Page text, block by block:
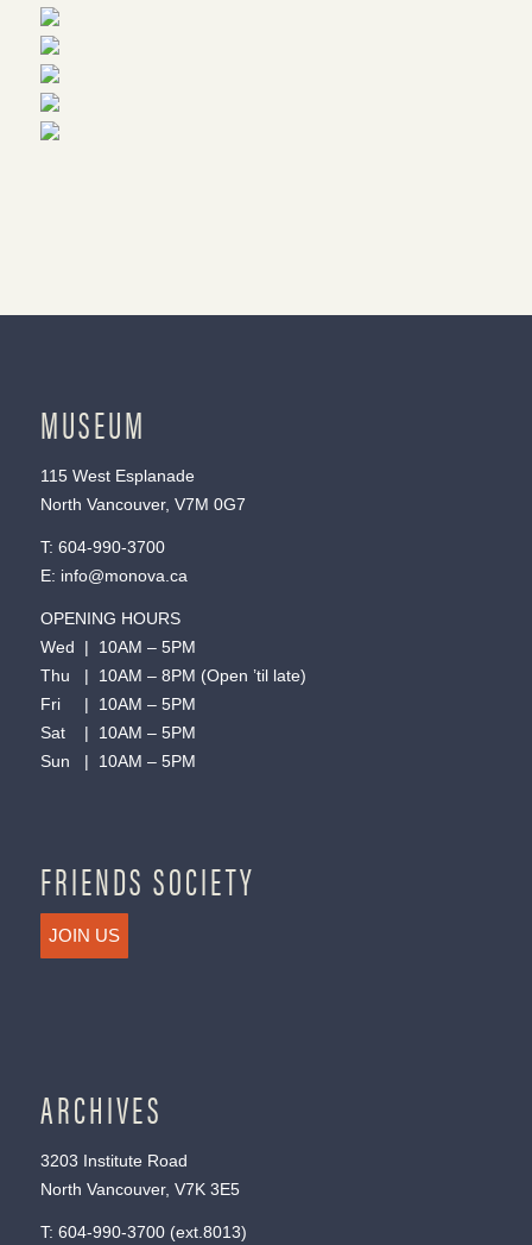
MUSEUM
115 West Esplanade
North Vancouver, V7M 0G7
T: 604-990-3700
E: info@monova.ca
OPENING HOURS
Wed | 10AM – 5PM
Thu | 10AM – 8PM (Open ’til late)
Fri | 10AM – 5PM
Sat | 10AM – 5PM
Sun | 10AM – 5PM
FRIENDS SOCIETY
JOIN US
ARCHIVES
3203 Institute Road
North Vancouver, V7K 3E5
T: 604-990-3700(ext. 8013)